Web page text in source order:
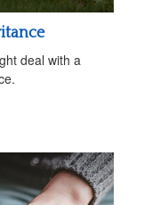
deal with a